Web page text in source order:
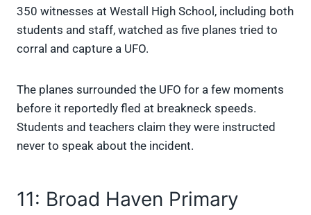
350 witnesses at Westall High School, including both
students and staff, watched as five planes tried to
corral and capture a UFO.
The planes surrounded the UFO for a few moments
before it reportedly fled at breakneck speeds.
Students and teachers claim they were instructed
never to speak about the incident.
11: Broad Haven Primary